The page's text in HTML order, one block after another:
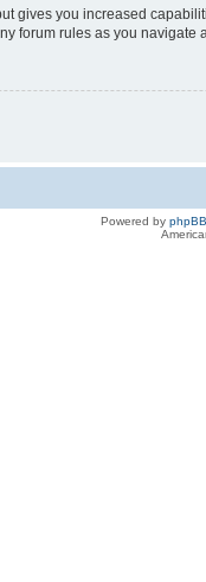
gives you increased
forum rules as you navigate
Powered by phpBB